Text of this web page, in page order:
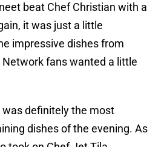
beat Chef Christian with a
it was just a little
impressive dishes from
Network fans wanted a little
definitely the most
dishes of the evening. As